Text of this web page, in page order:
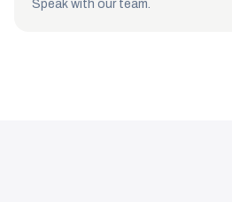
Speak with our team.